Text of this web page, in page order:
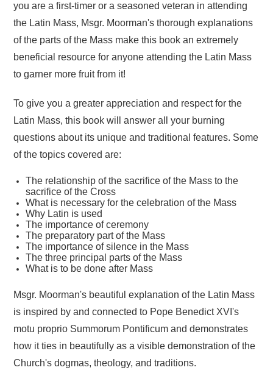
you are a first-timer or a seasoned veteran in attending
the Latin Mass, Msgr. Moorman's thorough explanations
of the parts of the Mass make this book an extremely
beneficial resource for anyone attending the Latin Mass
to garner more fruit from it!
To give you a greater appreciation and respect for the
Latin Mass, this book will answer all your burning
questions about its unique and traditional features. Some
of the topics covered are:
The relationship of the sacrifice of the Mass to the
sacrifice of the Cross
What is necessary for the celebration of the Mass
Why Latin is used
The importance of ceremony
The preparatory part of the Mass
The importance of silence in the Mass
The three principal parts of the Mass
What is to be done after Mass
Msgr. Moorman's beautiful explanation of the Latin Mass
is inspired by and connected to Pope Benedict XVI's
motu proprio Summorum Pontificum and demonstrates
how it ties in beautifully as a visible demonstration of the
Church's dogmas, theology, and traditions.